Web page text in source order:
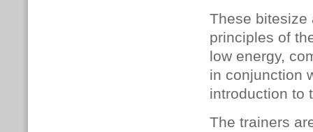
These bitesize
principles of
low energy,
in conjunction
introduction to
The trainers